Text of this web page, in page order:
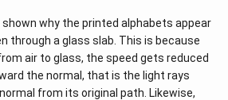
shown why the printed alphabets appear
through a glass slab. This is because
air to glass, the speed gets reduced
the normal, that is the light rays
from its original path. Likewise,